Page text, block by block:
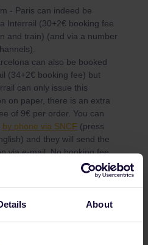
About
- Paris can indeed be
Interrail (30+2€ booking fee
and train) (and via a number
can also be booked
(34+2€ booking fee) but
can only issue this
on paper, there is an extra
of 9€ per order. You can
by phone via SNCF (press
and they will send the
via e-mail. No booking fee.
- Valencia cannot be booked
from RENFE, DB can also
30 2970). No booking fee,